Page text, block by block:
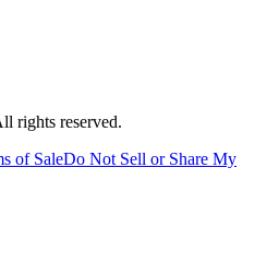
rights reserved.
of SaleDo Not Sell or Share My